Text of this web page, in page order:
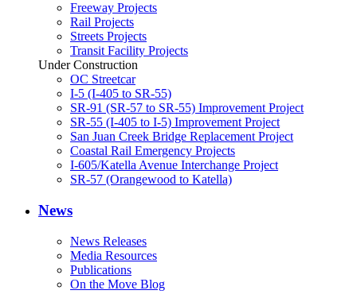
Freeway Projects
Rail Projects
Streets Projects
Transit Facility Projects
Under Construction
OC Streetcar
I-5 (I-405 to SR-55)
SR-91 (SR-57 to SR-55) Improvement Project
SR-55 (I-405 to I-5) Improvement Project
San Juan Creek Bridge Replacement Project
Coastal Rail Emergency Projects
I-605/Katella Avenue Interchange Project
SR-57 (Orangewood to Katella)
News
News Releases
Media Resources
Publications
On the Move Blog